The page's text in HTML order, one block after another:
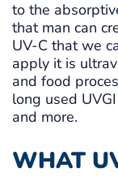
to the
that man can
UV-C that we
apply it is
and food
long used
and more.
WHAT